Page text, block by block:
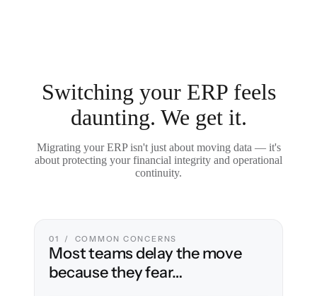
Switching your ERP feels
daunting. We get it.
Migrating your ERP isn't just about moving data — it's
about protecting your financial integrity and operational
continuity.
01 / COMMON CONCERNS
Most teams delay the move
because they fear…